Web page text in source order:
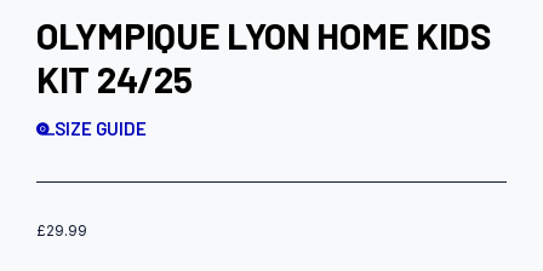
OLYMPIQUE LYON HOME KIDS
KIT 24/25
SIZE GUIDE
£29.99